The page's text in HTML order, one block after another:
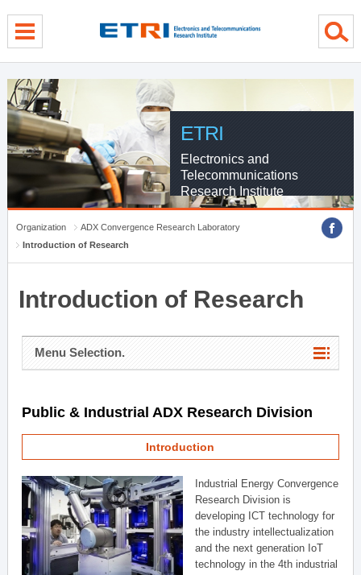
ETRI
Electronics and
Telecommunications
Research Institute
Organization
ADX Convergence Research Laboratory
Introduction of Research
Introduction of Research
Menu Selection.
Public & Industrial ADX Research Division
Introduction
Industrial Energy Convergence
Research Division is
developing ICT technology for
the industry intellectualization
and the next generation IoT
technology in the 4th industrial